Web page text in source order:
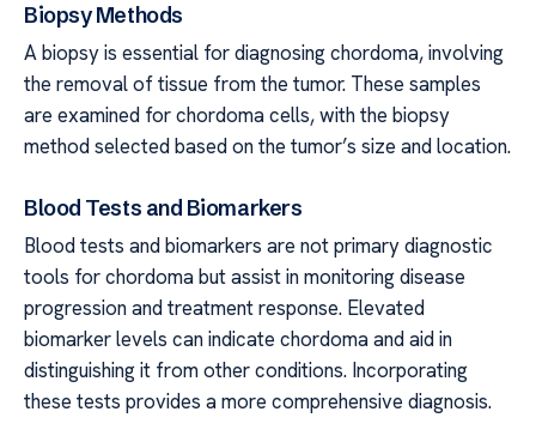
Biopsy Methods
A biopsy is essential for diagnosing chordoma, involving
the removal of tissue from the tumor. These samples
are examined for chordoma cells, with the biopsy
method selected based on the tumor’s size and location.
Blood Tests and Biomarkers
Blood tests and biomarkers are not primary diagnostic
tools for chordoma but assist in monitoring disease
progression and treatment response. Elevated
biomarker levels can indicate chordoma and aid in
distinguishing it from other conditions. Incorporating
these tests provides a more comprehensive diagnosis.